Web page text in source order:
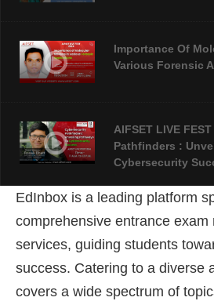
Importance Of
Various Forensic
AIFSET LIVE
Pathfinders :
Cybersecurity
AIFSET LIVE
EdInbox is a leading platform
comprehensive entrance exam
services, guiding students
success. Catering to a diverse
covers a wide spectrum of